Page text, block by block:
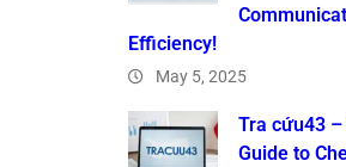
Efficiency!
May 5, 2025
Tra cứu43
Guide to